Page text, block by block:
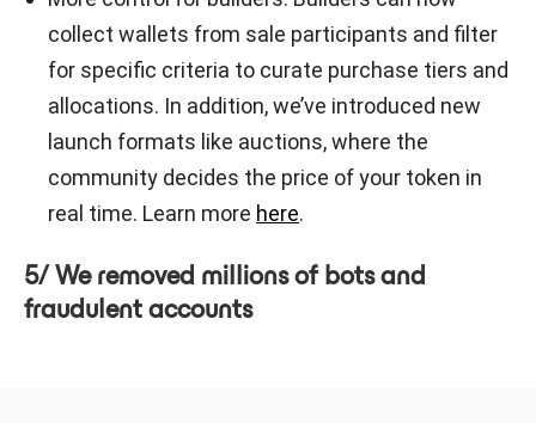
collect wallets from sale participants and filter
for specific criteria to curate purchase tiers and
allocations. In addition, we’ve introduced new
launch formats like auctions, where the
community decides the price of your token in
real time. Learn more here.
5/ We removed millions of bots and
fraudulent accounts